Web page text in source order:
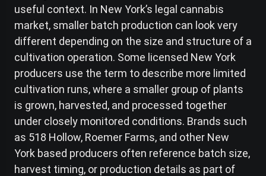
useful context. In New York’s legal cannabis
market, smaller batch production can look very
different depending on the size and structure of a
cultivation operation. Some licensed New York
producers use the term to describe more limited
cultivation runs, where a smaller group of plants
is grown, harvested, and processed together
under closely monitored conditions. Brands such
as 518 Hollow, Roemer Farms, and other New
York based producers often reference batch size,
harvest timing, or production details as part of